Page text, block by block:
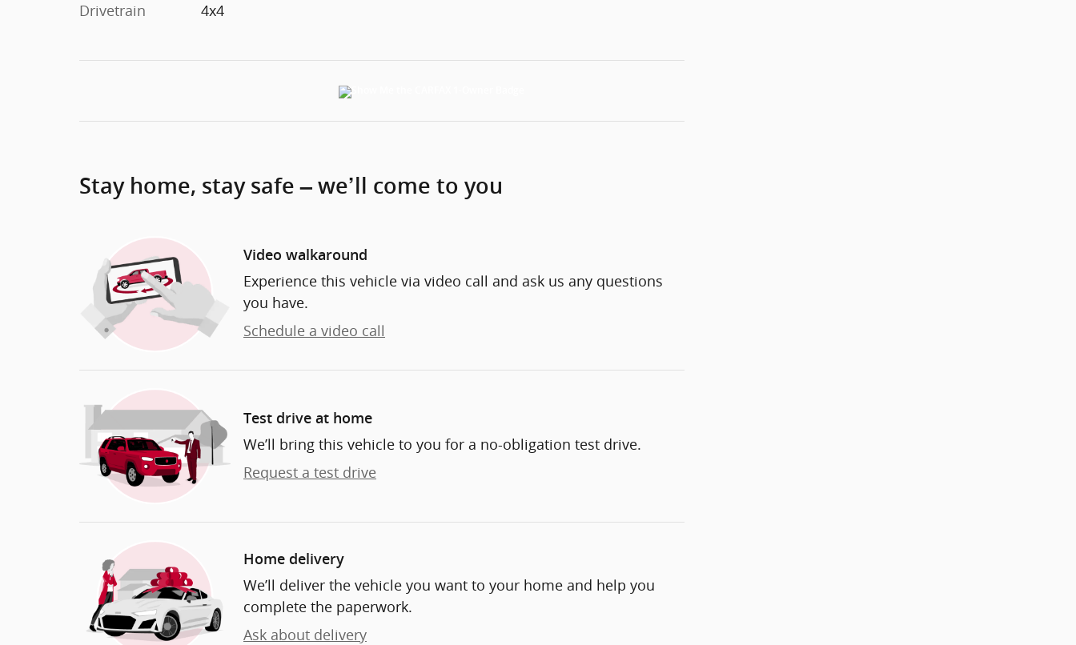
Drivetrain
4x4
Stay home, stay safe – we’ll come to you
Video walkaround
Experience this vehicle via video call and ask us any questions
you have.
Schedule a video call
Test drive at home
We’ll bring this vehicle to you for a no-obligation test drive.
Request a test drive
Home delivery
We’ll deliver the vehicle you want to your home and help you
complete the paperwork.
Ask about delivery